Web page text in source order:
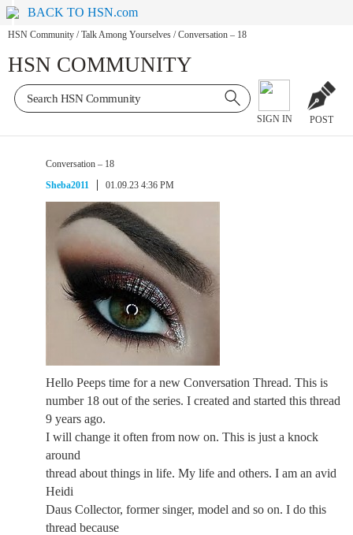
BACK TO HSN.com
HSN Community / Talk Among Yourselves / Conversation – 18
HSN COMMUNITY
SIGN IN POST
Conversation – 18
Sheba2011
01.09.23 4:36 PM
Hello Peeps time for a new Conversation Thread. This is
number 18 out of the series. I created and started this thread
9 years ago.
I will change it often from now on. This is just a knock
around
thread about things in life. My life and others. I am an avid
Heidi
Daus Collector, former singer, model and so on. I do this
thread because